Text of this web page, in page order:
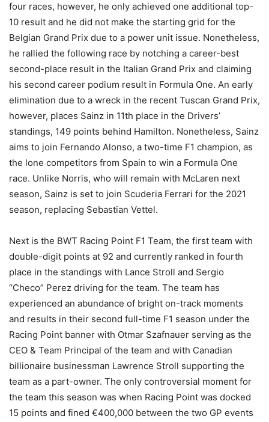
four races, however, he only achieved one additional top-
10 result and he did not make the starting grid for the
Belgian Grand Prix due to a power unit issue. Nonetheless,
he rallied the following race by notching a career-best
second-place result in the Italian Grand Prix and claiming
his second career podium result in Formula One. An early
elimination due to a wreck in the recent Tuscan Grand Prix,
however, places Sainz in 11th place in the Drivers’
standings, 149 points behind Hamilton. Nonetheless, Sainz
aims to join Fernando Alonso, a two-time F1 champion, as
the lone competitors from Spain to win a Formula One
race. Unlike Norris, who will remain with McLaren next
season, Sainz is set to join Scuderia Ferrari for the 2021
season, replacing Sebastian Vettel.
Next is the BWT Racing Point F1 Team, the first team with
double-digit points at 92 and currently ranked in fourth
place in the standings with Lance Stroll and Sergio
“Checo” Perez driving for the team. The team has
experienced an abundance of bright on-track moments
and results in their second full-time F1 season under the
Racing Point banner with Otmar Szafnauer serving as the
CEO & Team Principal of the team and with Canadian
billionaire businessman Lawrence Stroll supporting the
team as a part-owner. The only controversial moment for
the team this season was when Racing Point was docked
15 points and fined €400,000 between the two GP events